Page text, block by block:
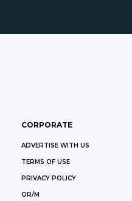
CORPORATE
ADVERTISE WITH US
TERMS OF USE
PRIVACY POLICY
OR/M